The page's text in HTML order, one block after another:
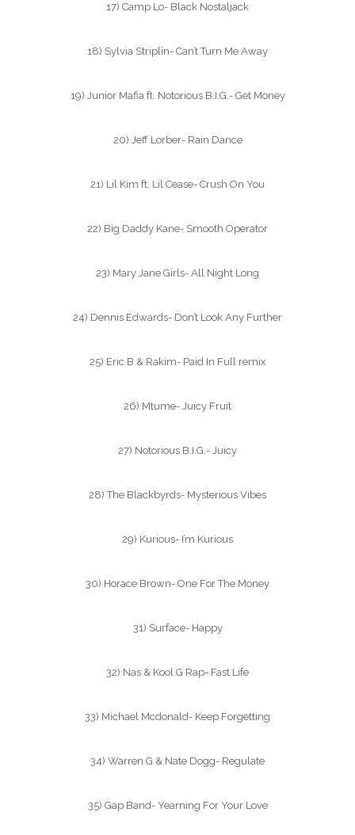
17) Camp Lo- Black Nostaljack
18) Sylvia Striplin- Can’t Turn Me Away
19) Junior Mafia ft. Notorious B.I.G.- Get Money
20) Jeff Lorber- Rain Dance
21) Lil Kim ft. Lil Cease- Crush On You
22) Big Daddy Kane- Smooth Operator
23) Mary Jane Girls- All Night Long
24) Dennis Edwards- Don’t Look Any Further
25) Eric B & Rakim- Paid In Full remix
26) Mtume- Juicy Fruit
27) Notorious B.I.G.- Juicy
28) The Blackbyrds- Mysterious Vibes
29) Kurious- I’m Kurious
30) Horace Brown- One For The Money
31) Surface- Happy
32) Nas & Kool G Rap- Fast Life
33) Michael Mcdonald- Keep Forgetting
34) Warren G & Nate Dogg- Regulate
35) Gap Band- Yearning For Your Love